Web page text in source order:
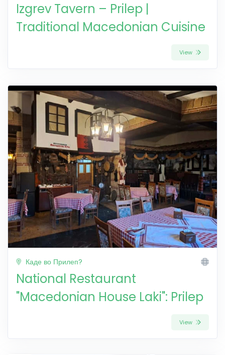
Izgrev Tavern – Prilep |
Traditional Macedonian Cuisine
View
Каде во Прилеп?
National Restaurant
"Macedonian House Laki": Prilep
View